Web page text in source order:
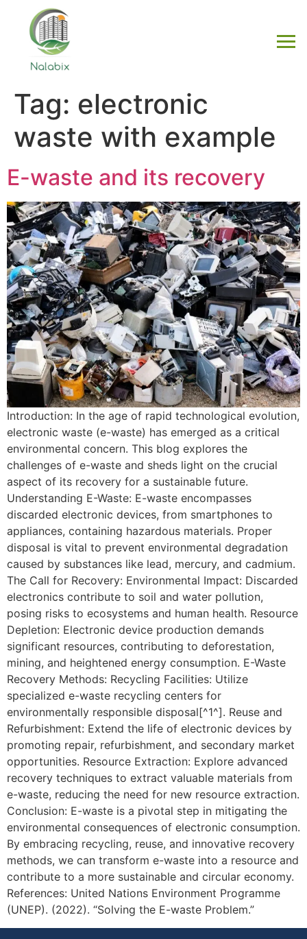
Tag: electronic
waste with example
E-waste and its recovery
Introduction: In the age of rapid technological evolution,
electronic waste (e-waste) has emerged as a critical
environmental concern. This blog explores the
challenges of e-waste and sheds light on the crucial
aspect of its recovery for a sustainable future.
Understanding E-Waste: E-waste encompasses
discarded electronic devices, from smartphones to
appliances, containing hazardous materials. Proper
disposal is vital to prevent environmental degradation
caused by substances like lead, mercury, and cadmium.
The Call for Recovery: Environmental Impact: Discarded
electronics contribute to soil and water pollution,
posing risks to ecosystems and human health. Resource
Depletion: Electronic device production demands
significant resources, contributing to deforestation,
mining, and heightened energy consumption. E-Waste
Recovery Methods: Recycling Facilities: Utilize
specialized e-waste recycling centers for
environmentally responsible disposal[^1^]. Reuse and
Refurbishment: Extend the life of electronic devices by
promoting repair, refurbishment, and secondary market
opportunities. Resource Extraction: Explore advanced
recovery techniques to extract valuable materials from
e-waste, reducing the need for new resource extraction.
Conclusion: E-waste is a pivotal step in mitigating the
environmental consequences of electronic consumption.
By embracing recycling, reuse, and innovative recovery
methods, we can transform e-waste into a resource and
contribute to a more sustainable and circular economy.
References: United Nations Environment Programme
(UNEP). (2022). “Solving the E-waste Problem.”